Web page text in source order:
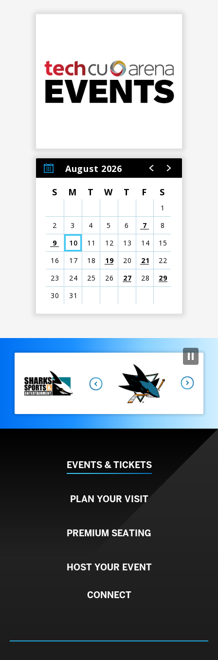
August 2026
S
M T W T F S
1
2
3 4 5 6 7
8
9
10 11 12 13 14
15
16
17 18 19 20 21
22
23
24 25 26 27 28
29
30
31
events
2026
Previous
EVENTS & TICKETS
PLAN YOUR VISIT
PREMIUM SEATING
HOST YOUR EVENT
CONNECT